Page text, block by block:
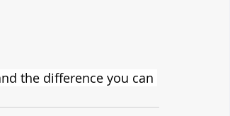
the difference you can